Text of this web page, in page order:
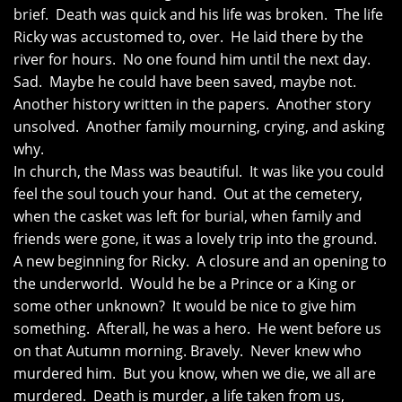
brief. Death was quick and his life was broken. The life
Ricky was accustomed to, over. He laid there by the
river for hours. No one found him until the next day.
Sad. Maybe he could have been saved, maybe not.
Another history written in the papers. Another story
unsolved. Another family mourning, crying, and asking
why.
In church, the Mass was beautiful. It was like you could
feel the soul touch your hand. Out at the cemetery,
when the casket was left for burial, when family and
friends were gone, it was a lovely trip into the ground.
A new beginning for Ricky. A closure and an opening to
the underworld. Would he be a Prince or a King or
some other unknown? It would be nice to give him
something. Afterall, he was a hero. He went before us
on that Autumn morning. Bravely. Never knew who
murdered him. But you know, when we die, we all are
murdered. Death is murder, a life taken from us,